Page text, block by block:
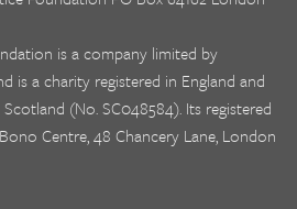
is a company limited by
is a charity registered in England and
Scotland (No. SC048584). Its registered
Centre, 48 Chancery Lane, London